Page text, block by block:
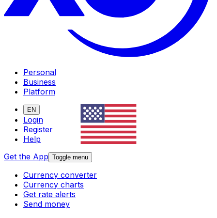
Personal
Business
Platform
EN
Login
Register
Help
Get the App Toggle menu
Currency converter
Currency charts
Get rate alerts
Send money